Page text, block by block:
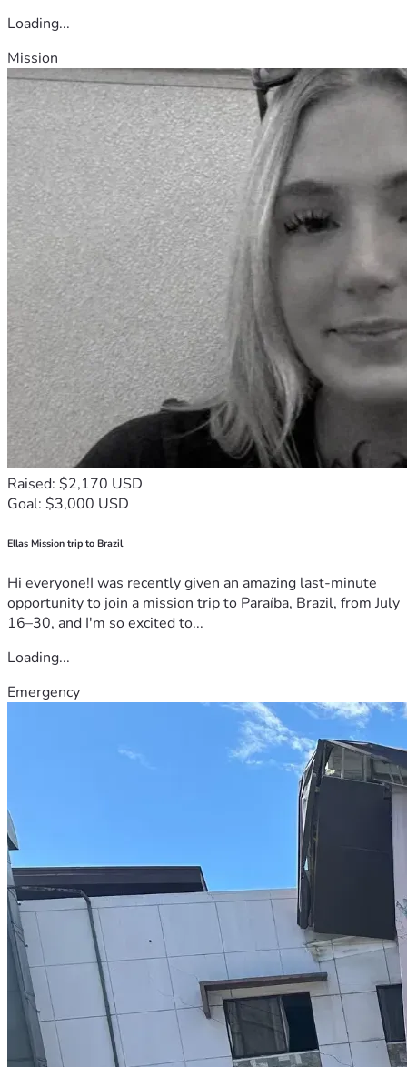
Loading...
Mission
Raised: $2,170 USD
Goal: $3,000 USD
Ellas Mission trip to Brazil
Hi everyone!I was recently given an amazing last-minute
opportunity to join a mission trip to Paraíba, Brazil, from July
16–30, and I'm so excited to...
Loading...
Emergency